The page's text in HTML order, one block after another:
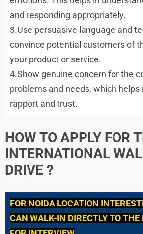
and responding appropriately.
3.Use persuasive language and
convince potential customers of
your product or service.
4.Show genuine concern for the
problems and needs, which helps
rapport and trust.
HOW TO APPLY FOR
INTERNATIONAL
DRIVE ?
FOR NOIDA LOCATION
CAN WALK-IN DIRECTLY TO THE